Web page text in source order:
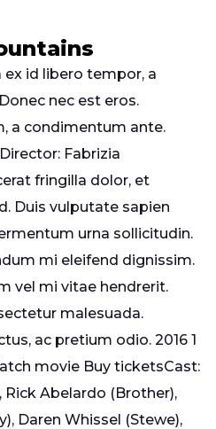
ex id libero tempor, a
nec est eros.
a condimentum ante.
Fabrizia
fringilla dolor, et
Duis vulputate sapien
urna sollicitudin.
mi eleifend dignissim.
vel mi vitae hendrerit.
malesuada.
ac pretium odio. 2016 1
movie Buy ticketsCast:
Rick Abelardo (Brother),
Daren Whissel (Stewe),